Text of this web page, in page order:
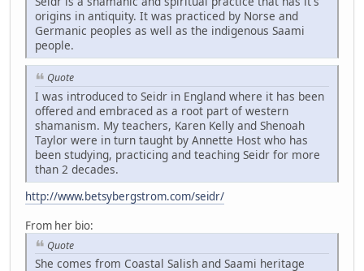
origins in antiquity. It was practiced by Norse and
Germanic peoples as well as the indigenous Saami
people.
Quote
I was introduced to Seidr in England where it has been
offered and embraced as a root part of western
shamanism. My teachers, Karen Kelly and Shenoah
Taylor were in turn taught by Annette Host who has
been studying, practicing and teaching Seidr for more
than 2 decades.
http://www.betsybergstrom.com/seidr/
From her bio:
Quote
She comes from Coastal Salish and Saami heritage